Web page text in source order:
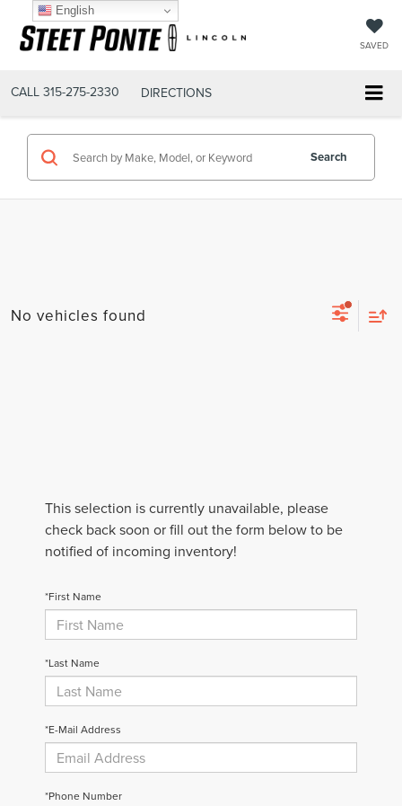
SAVED
CALL 315-275-2330 DIRECTIONS
Search
No vehicles found
This selection is currently unavailable, please
check back soon or fill out the form below to be
notified of incoming inventory!
*First Name
*Last Name
*E-Mail Address
*Phone Number
English